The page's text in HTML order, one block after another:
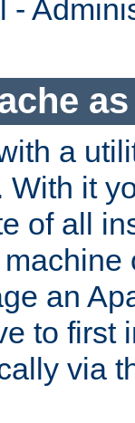
-
a
With it
of all
an
to first
via